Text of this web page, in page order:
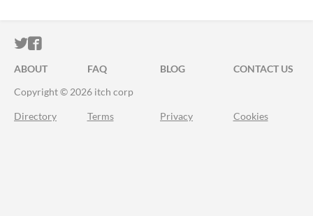
ITCH.IO ON TWITTER
ITCH.IO ON FACEBOOK
ABOUT FAQ BLOG
CONTACT US
Copyright © 2026 itch corp
Directory Terms Privacy Cookies